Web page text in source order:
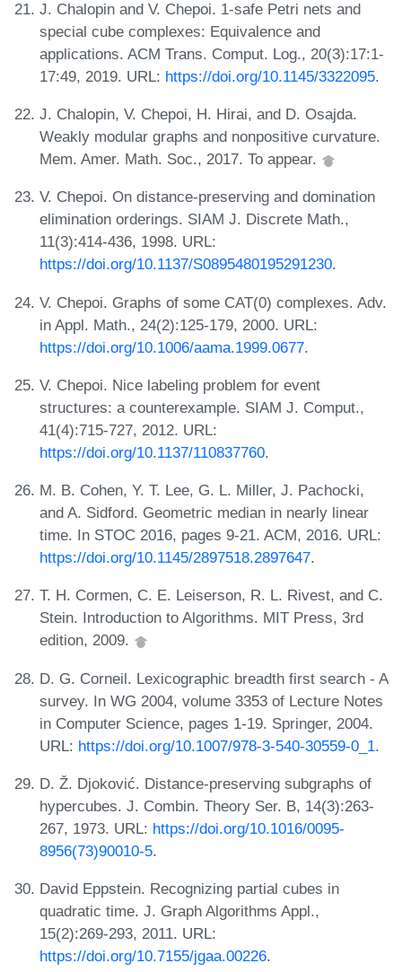
J. Chalopin and V. Chepoi. 1-safe Petri nets and
special cube complexes: Equivalence and
applications. ACM Trans. Comput. Log., 20(3):17:1-
17:49, 2019. URL: https://doi.org/10.1145/3322095.
J. Chalopin, V. Chepoi, H. Hirai, and D. Osajda.
Weakly modular graphs and nonpositive curvature.
Mem. Amer. Math. Soc., 2017. To appear.
V. Chepoi. On distance-preserving and domination
elimination orderings. SIAM J. Discrete Math.,
11(3):414-436, 1998. URL:
https://doi.org/10.1137/S0895480195291230.
V. Chepoi. Graphs of some CAT(0) complexes. Adv.
in Appl. Math., 24(2):125-179, 2000. URL:
https://doi.org/10.1006/aama.1999.0677.
V. Chepoi. Nice labeling problem for event
structures: a counterexample. SIAM J. Comput.,
41(4):715-727, 2012. URL:
https://doi.org/10.1137/110837760.
M. B. Cohen, Y. T. Lee, G. L. Miller, J. Pachocki,
and A. Sidford. Geometric median in nearly linear
time. In STOC 2016, pages 9-21. ACM, 2016. URL:
https://doi.org/10.1145/2897518.2897647.
T. H. Cormen, C. E. Leiserson, R. L. Rivest, and C.
Stein. Introduction to Algorithms. MIT Press, 3rd
edition, 2009.
D. G. Corneil. Lexicographic breadth first search - A
survey. In WG 2004, volume 3353 of Lecture Notes
in Computer Science, pages 1-19. Springer, 2004.
URL: https://doi.org/10.1007/978-3-540-30559-0_1.
D. Ž. Djoković. Distance-preserving subgraphs of
hypercubes. J. Combin. Theory Ser. B, 14(3):263-
267, 1973. URL: https://doi.org/10.1016/0095-
8956(73)90010-5.
David Eppstein. Recognizing partial cubes in
quadratic time. J. Graph Algorithms Appl.,
15(2):269-293, 2011. URL:
https://doi.org/10.7155/jgaa.00226.